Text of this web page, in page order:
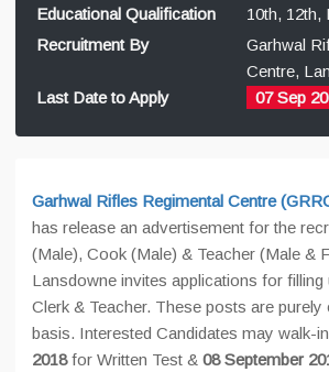
Educational Qualification
10th, 12th,
Recruitment By
Garhwal
Centre,
Last Date to Apply
07 Sep
Garhwal Rifles Regimental Centre
has release an advertisement for the
(Male), Cook (Male) & Teacher (Male &
Lansdowne invites applications for
Clerk & Teacher. These posts are purely
basis. Interested Candidates may walk-
2018for Written Test & 08 September